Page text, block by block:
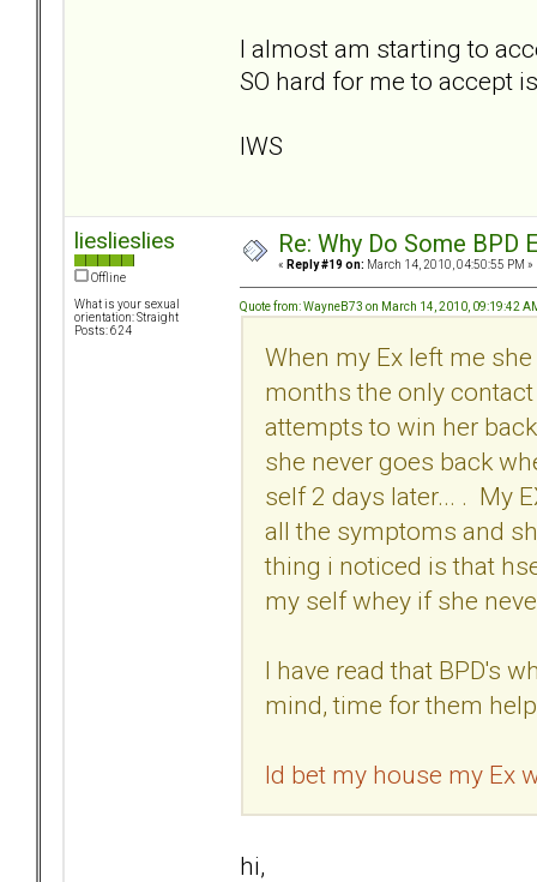
I almost am starting to
SO hard for me to accept
IWS
lieslieslies
Offline
What is your sexual
orientation: Straight
Posts: 624
Re: Why Do Some BPD
« Reply #19 on: March 14, 2010, 04:50:55 PM »
Quote from: WayneB73 on March 14, 2010, 09:19:42
When my Ex left me
months the only
attempts to win her
she never goes back
self 2 days later... . My
all the symptoms and
thing i noticed is that
my self whey if she
I have read that BPD's
mind, time for them
Id bet my house my Ex
hi,